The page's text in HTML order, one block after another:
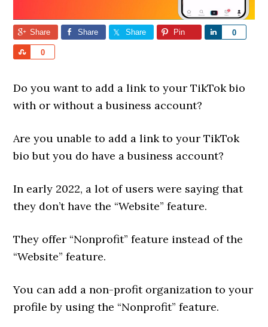
Share Share Share Pin 0
Share
0
Share
Do you want to add a link to your TikTok bio
with or without a business account?
Are you unable to add a link to your TikTok
bio but you do have a business account?
In early 2022, a lot of users were saying that
they don’t have the “Website” feature.
They offer “Nonprofit” feature instead of the
“Website” feature.
You can add a non-profit organization to your
profile by using the “Nonprofit” feature.